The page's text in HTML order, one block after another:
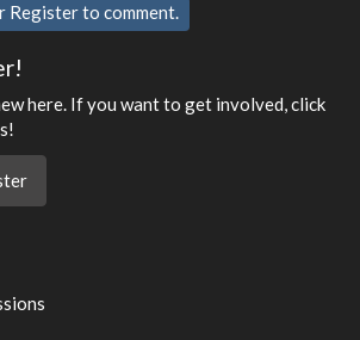
Registerto comment.
here. If you want to get involved, click